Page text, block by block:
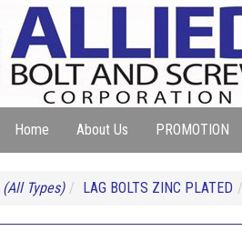
Home About Us PROMOTION
(All Types) LAG BOLTS ZINC PLATED